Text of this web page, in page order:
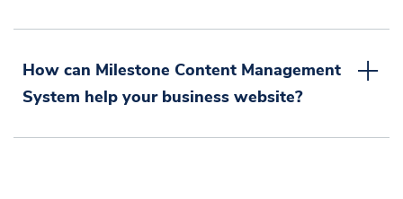
How can Milestone Content Management
System help your business website?